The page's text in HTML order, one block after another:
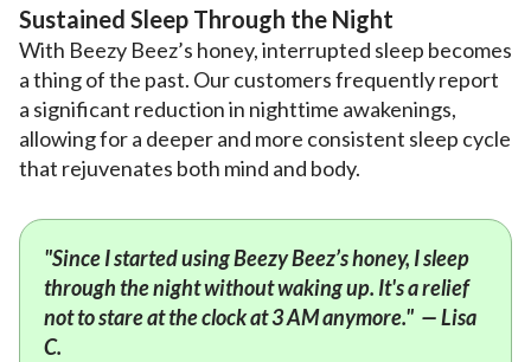
Sustained Sleep Through the Night
With Beezy Beez’s honey, interrupted sleep becomes
a thing of the past. Our customers frequently report
a significant reduction in nighttime awakenings,
allowing for a deeper and more consistent sleep cycle
that rejuvenates both mind and body.
"Since I started using Beezy Beez’s honey, I sleep
through the night without waking up. It's a relief
not to stare at the clock at 3 AM anymore." — Lisa
C.